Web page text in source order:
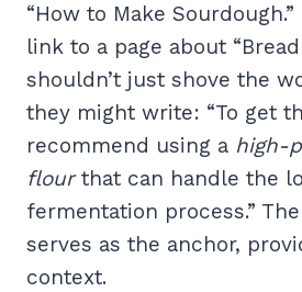
“How to Make
link to a page about
shouldn’t just shove the
they might write: “To get
recommend using a high-
flourthat can handle the
fermentation process.”
serves as the anchor,
context.